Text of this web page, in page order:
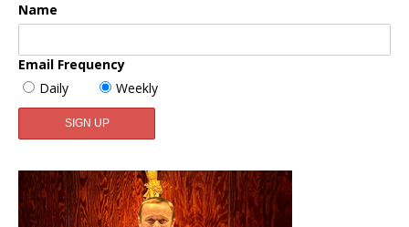
Name
Email Frequency
Daily
Weekly